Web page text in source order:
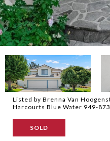
Listed by Brenna Van
Harcourts Blue Water 949-
SOLD